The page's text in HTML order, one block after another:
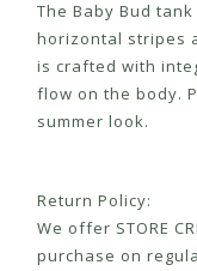
The Baby Bud
horizontal stripes
is crafted with
flow on the body.
summer look.
Return Policy:
We offer STORE
purchase on